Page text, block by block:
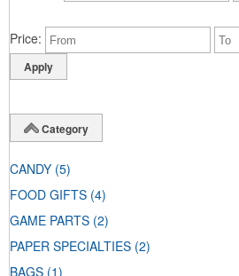
Price
Category
CANDY (5)
FOOD GIFTS (4)
GAME PARTS (2)
PAPER SPECIALTIES (2)
BAGS (1)